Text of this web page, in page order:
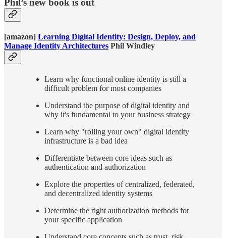
[amazon] Learning Digital Identity: Design, Deploy, and
Manage Identity Architectures Phil Windley
Learn why functional online identity is still a
difficult problem for most companies
Understand the purpose of digital identity and
why it's fundamental to your business strategy
Learn why "rolling your own" digital identity
infrastructure is a bad idea
Differentiate between core ideas such as
authentication and authorization
Explore the properties of centralized, federated,
and decentralized identity systems
Determine the right authorization methods for
your specific application